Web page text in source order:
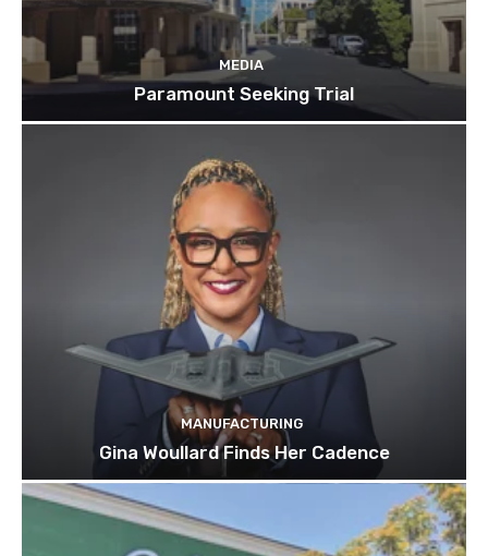
MEDIA
Paramount Seeking Trial
MANUFACTURING
Gina Woullard Finds Her Cadence